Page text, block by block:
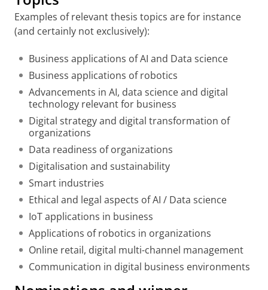
Examples of relevant thesis topics are for instance
(and certainly not exclusively):
Business applications of AI and Data science
Business applications of robotics
Advancements in AI, data science and digital
technology relevant for business
Digital strategy and digital transformation of
organizations
Data readiness of organizations
Digitalisation and sustainability
Smart industries
Ethical and legal aspects of AI / Data science
IoT applications in business
Applications of robotics in organizations
Online retail, digital multi-channel management
Communication in digital business environments